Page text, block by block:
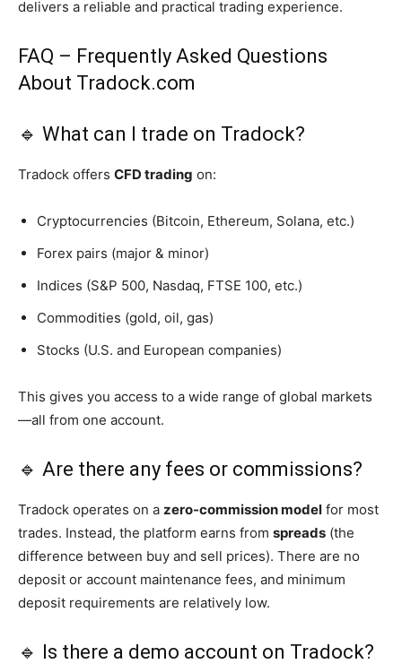
delivers a reliable and practical trading experience.
FAQ – Frequently Asked Questions
About Tradock.com
🔹 What can I trade on Tradock?
Tradock offers CFD trading on:
Cryptocurrencies (Bitcoin, Ethereum, Solana, etc.)
Forex pairs (major & minor)
Indices (S&P 500, Nasdaq, FTSE 100, etc.)
Commodities (gold, oil, gas)
Stocks (U.S. and European companies)
This gives you access to a wide range of global markets
—all from one account.
🔹 Are there any fees or commissions?
Tradock operates on a zero-commission model for most
trades. Instead, the platform earns from spreads (the
difference between buy and sell prices). There are no
deposit or account maintenance fees, and minimum
deposit requirements are relatively low.
🔹 Is there a demo account on Tradock?